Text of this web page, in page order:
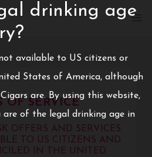
drinking age
available to US citizens or
States of America, although
are. By using this website,
are of the legal drinking age in
OF SERVICE
OFFERS AND SERVICES
TO US CITIZENS AND
IN THE UNITED